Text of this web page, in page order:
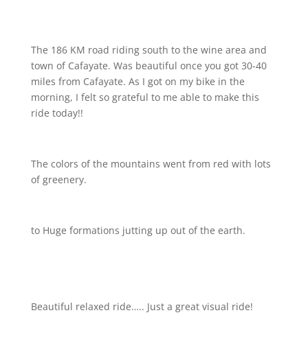
The 186 KM road riding south to the wine area and
town of Cafayate. Was beautiful once you got 30-40
miles from Cafayate. As I got on my bike in the
morning, I felt so grateful to me able to make this
ride today!!
The colors of the mountains went from red with lots
of greenery.
to Huge formations jutting up out of the earth.
Beautiful relaxed ride….. Just a great visual ride!